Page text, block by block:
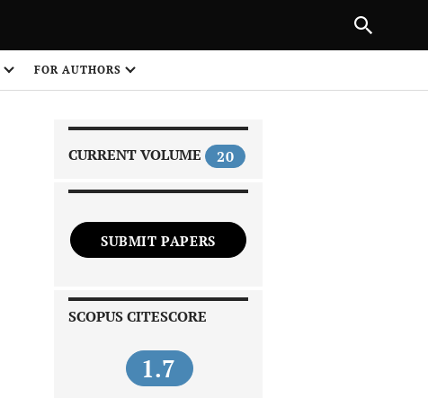
FOR AUTHORS
CURRENT VOLUME 20
SUBMIT PAPERS
SCOPUS CITESCORE
1.7
NEXT ARTICLE
1